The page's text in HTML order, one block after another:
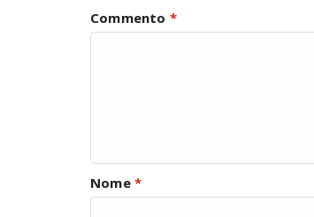
Commento *
Nome *